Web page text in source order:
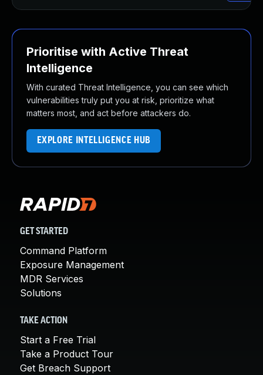
Prioritise with Active Threat
Intelligence
With curated Threat Intelligence, you can see which
vulnerabilities truly put you at risk, prioritize what
matters most, and act before attackers do.
EXPLORE INTELLIGENCE HUB
GET STARTED
Command Platform
Exposure Management
MDR Services
Solutions
TAKE ACTION
Start a Free Trial
Take a Product Tour
Get Breach Support